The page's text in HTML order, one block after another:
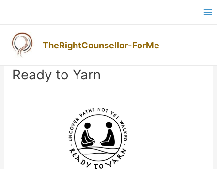
content
TheRightCounsellor-ForMe
Ready to Yarn
Post